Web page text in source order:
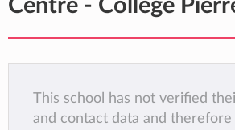
Centre - Collège
This school has not verified
and contact data and therefore